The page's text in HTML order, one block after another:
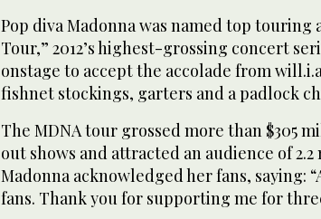
Pop diva Madonna was named top touring
Tour,” 2012’s highest-grossing concert
onstage to accept the accolade from
fishnet stockings, garters and a padlock
The MDNA tour grossed more than $305
out shows and attracted an audience of
Madonna acknowledged her fans, saying:
fans. Thank you for supporting me for